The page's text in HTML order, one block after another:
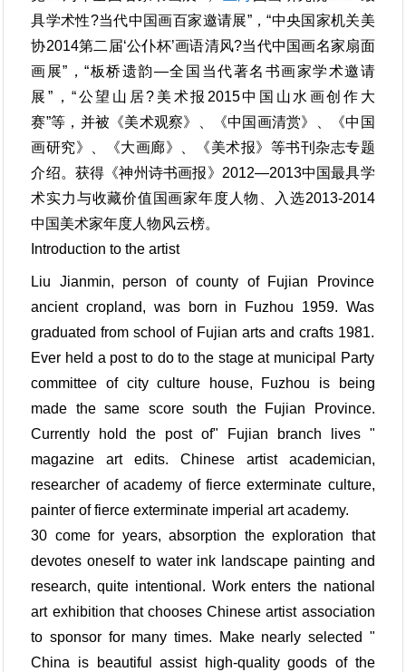
具学术性?当代中国画百家邀请展”，“中央国家机关美
协2014第二届‘公仆杯’画语清风?当代中国画名家扇面
画展”，“板桥遗韵—全国当代著名书画家学术邀请
展”，“公望山居?美术报2015中国山水画创作大
赛”等，并被《美术观察》、《中国画清赏》、《中国
画研究》、《大画廊》、《美术报》等书刊杂志专题
介绍。获得《神州诗书画报》2012—2013中国最具学
术实力与收藏价值国画家年度人物、入选2013-2014
中国美术家年度人物风云榜。
Introduction to the artist
Liu Jianmin, person of county of Fujian Province
ancient cropland, was born in Fuzhou 1959. Was
graduated from school of Fujian arts and crafts 1981.
Ever held a post to do to the stage at municipal Party
committee of city culture house, Fuzhou is being
made the same score south the Fujian Province.
Currently hold the post of" Fujian branch lives "
magazine art edits. Chinese artist academician,
researcher of academy of fierce exterminate culture,
painter of fierce exterminate imperial art academy.
30 come for years, absorption the exploration that
devotes oneself to water ink landscape painting and
research, quite intentional. Work enters the national
art exhibition that chooses Chinese artist association
to sponsor for many times. Make nearly selected "
China is beautiful assist high-quality goods of the